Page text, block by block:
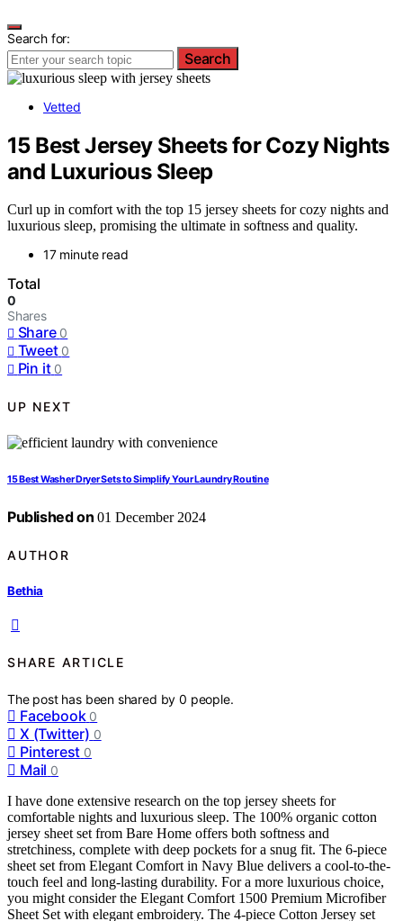
Search for:
Search
Vetted
15 Best Jersey Sheets for Cozy Nights
and Luxurious Sleep
Curl up in comfort with the top 15 jersey sheets for cozy nights and
luxurious sleep, promising the ultimate in softness and quality.
17 minute read
Total
0
Shares
Share 0
Tweet 0
Pin it 0
UP NEXT
15 Best Washer Dryer Sets to Simplify Your Laundry Routine
Published on 01 December 2024
AUTHOR
Bethia
SHARE ARTICLE
The post has been shared by0 people.
Facebook 0
X (Twitter) 0
Pinterest 0
Mail 0
I have done extensive research on the top jersey sheets for
comfortable nights and luxurious sleep. The 100% organic cotton
jersey sheet set from Bare Home offers both softness and
stretchiness, complete with deep pockets for a snug fit. The 6-piece
sheet set from Elegant Comfort in Navy Blue delivers a cool-to-the-
touch feel and long-lasting durability. For a more luxurious choice,
you might consider the Elegant Comfort 1500 Premium Microfiber
Sheet Set with elegant embroidery. The 4-piece Cotton Jersey set